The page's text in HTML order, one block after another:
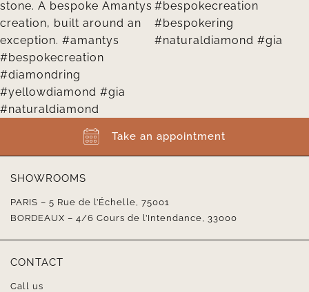
Take an appointment
SHOWROOMS
PARIS – 5 Rue de l’Échelle, 75001
BORDEAUX – 4/6 Cours de l’Intendance, 33000
CONTACT
Call us